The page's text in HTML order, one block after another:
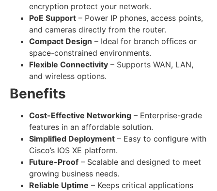
encryption protect your network.
PoE Support – Power IP phones, access points,
and cameras directly from the router.
Compact Design – Ideal for branch offices or
space-constrained environments.
Flexible Connectivity – Supports WAN, LAN,
and wireless options.
Benefits
Cost-Effective Networking – Enterprise-grade
features in an affordable solution.
Simplified Deployment – Easy to configure with
Cisco’s IOS XE platform.
Future-Proof – Scalable and designed to meet
growing business needs.
Reliable Uptime – Keeps critical applications